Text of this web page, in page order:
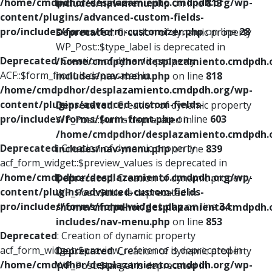
content/plugins/advanced-custom-fields-
pro/includes/forms/form-customizer.phpon line28
Deprecated: Creation of dynamic property
ACF::$form_front is deprecated in
/home/cmdpdhor/desplazamiento.cmdpdh.org/wp-
content/plugins/advanced-custom-fields-
pro/includes/forms/form-front.phpon line 603
Deprecated: Creation of dynamic property
acf_form_widget::$preview_values is deprecated in
/home/cmdpdhor/desplazamiento.cmdpdh.org/wp-
content/plugins/advanced-custom-fields-
pro/includes/forms/form-widget.phpon line34
Deprecated: Creation of dynamic property
acf_form_widget::$preview_reference is deprecated in
/home/cmdpdhor/desplazamiento.cmdpdh.org/wp-
includes/nav-menu.phpon line813
Deprecated: Creation of dynamic property
WP_Post::$type_label is deprecated in
/home/cmdpdhor/
includes/nav-menu.php on line 818
Deprecated: Creation of dynamic property
WP_Post::$url is deprecated in
/home/cmdpdhor/
includes/nav-menu.phpon line 839
Deprecated: Creation of dynamic property
WP_Post::$title is deprecated in
/home/cmdpdhor/
includes/nav-menu.php on line 853
Deprecated: Creation of dynamic property
WP_Post::$target is deprecated in